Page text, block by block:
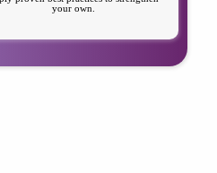
your own.